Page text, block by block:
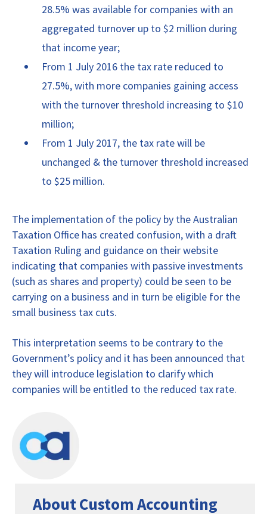
28.5% was available for companies with an
aggregated turnover up to $2 million during
that income year;
From 1 July 2016 the tax rate reduced to
27.5%, with more companies gaining access
with the turnover threshold increasing to $10
million;
From 1 July 2017, the tax rate will be
unchanged & the turnover threshold increased
to $25 million.
The implementation of the policy by the Australian
Taxation Office has created confusion, with a draft
Taxation Ruling and guidance on their website
indicating that companies with passive investments
(such as shares and property) could be seen to be
carrying on a business and in turn be eligible for the
small business tax cuts.
This interpretation seems to be contrary to the
Government’s policy and it has been announced that
they will introduce legislation to clarify which
companies will be entitled to the reduced tax rate.
About Custom Accounting